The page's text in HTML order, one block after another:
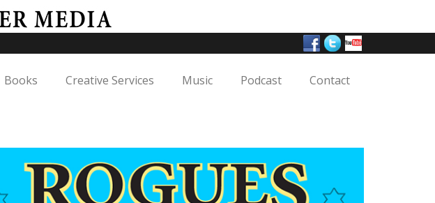
Books Creative Services Music Podcast Contact